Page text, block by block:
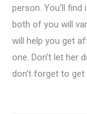
person. You’ll
both of you will
will help you get
one. Don’t let her
don’t forget to